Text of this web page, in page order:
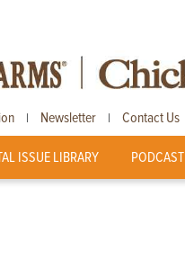
| Newsletter | Contact Us
ISSUE LIBRARY PODCAST